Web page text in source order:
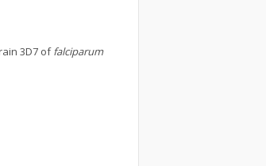
3D7 offalciparum